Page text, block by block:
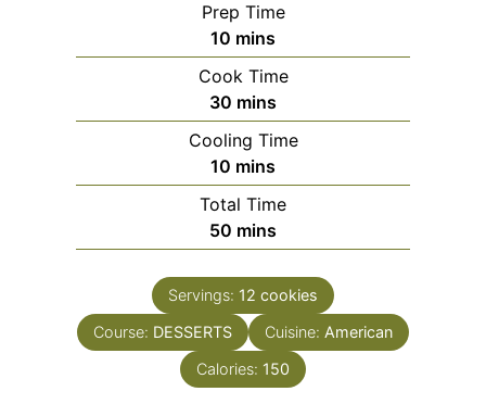
Prep Time
10 minutes
mins
Cook Time
30 minutes
mins
Cooling Time
10 minutes
mins
Total Time
50 minutes
mins
Servings: 12 cookies
Course: DESSERTS Cuisine: American
Calories: 150